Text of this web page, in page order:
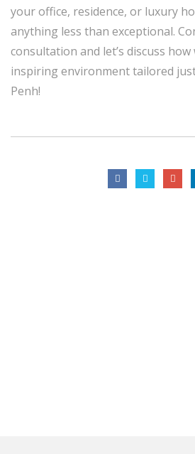
your office, residence, or luxury
anything less than exceptional.
consultation and let’s discuss
inspiring environment tailored
Penh!